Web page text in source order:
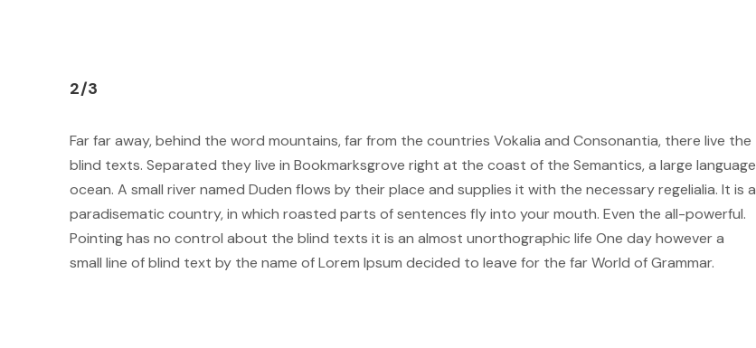
2/3
Far far away, behind the word mountains, far from the countries Vokalia and Consonantia, there live the
blind texts. Separated they live in Bookmarksgrove right at the coast of the Semantics, a large language
ocean. A small river named Duden flows by their place and supplies it with the necessary regelialia. It is a
paradisematic country, in which roasted parts of sentences fly into your mouth. Even the all-powerful.
Pointing has no control about the blind texts it is an almost unorthographic life One day however a
small line of blind text by the name of Lorem Ipsum decided to leave for the far World of Grammar.